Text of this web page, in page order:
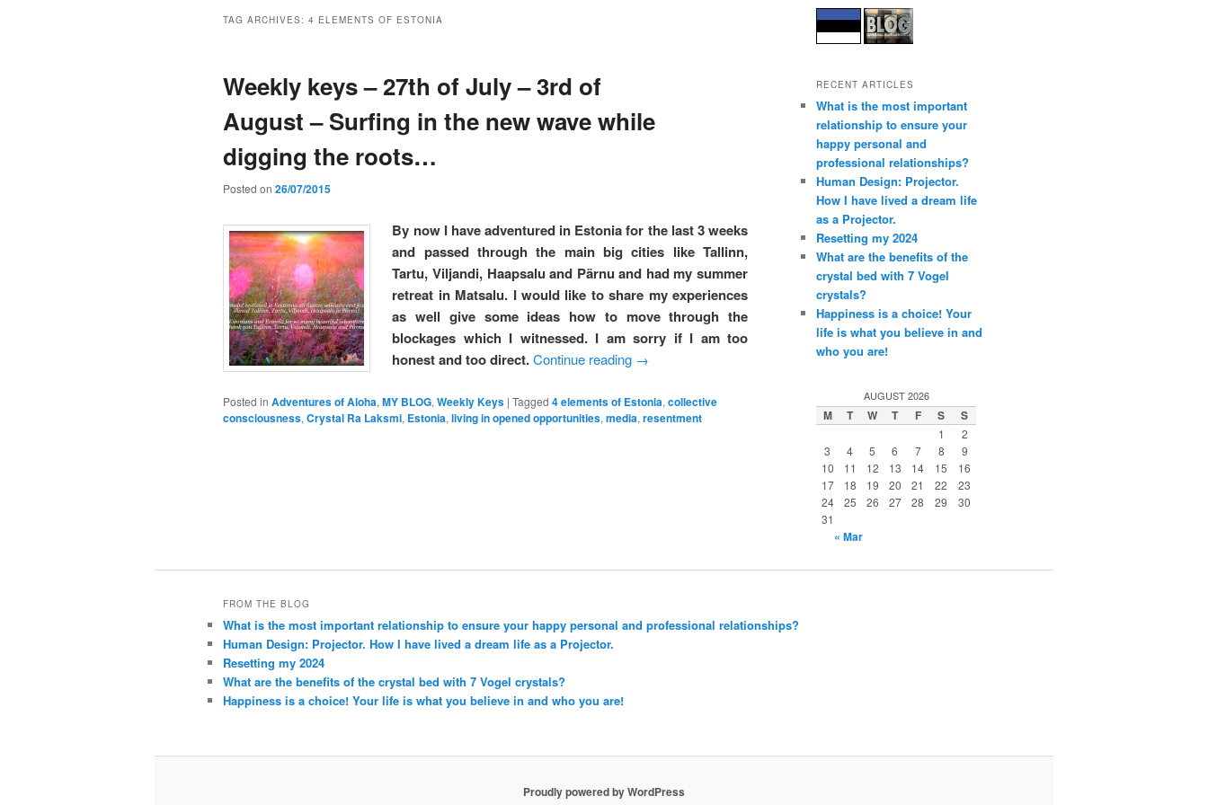
TAG ARCHIVES: 4 ELEMENTS OF ESTONIA
Weekly keys – 27th of July – 3rd of
August – Surfing in the new wave while
digging the roots…
Posted on 26/07/2015
By now I have adventured in Estonia for the last 3 weeks
and passed through the main big cities like Tallinn,
Tartu, Viljandi, Haapsalu and Pärnu and had my summer
retreat in Matsalu. I would like to share my experiences
as well give some ideas how to move through the
blockages which I witnessed. I am sorry if I am too
honest and too direct. Continue reading →
Posted in Adventures of Aloha, MY BLOG, Weekly Keys | Tagged 4 elements of Estonia, collective
consciousness, Crystal Ra Laksmi, Estonia, living in opened opportunities, media, resentment
RECENT ARTICLES
What is the most important
relationship to ensure your
happy personal and
professional relationships?
Human Design: Projector.
How I have lived a dream life
as a Projector.
Resetting my 2024
What are the benefits of the
crystal bed with 7 Vogel
crystals?
Happiness is a choice! Your
life is what you believe in and
who you are!
AUGUST 2026
M T W T F S S
1
2
3
4 5 6 7 8
9
10
11 12 13 14 15
16
17
18 19 20 21 22
23
24
25 26 27 28 29
30
31
« Mar
FROM THE BLOG
What is the most important relationship to ensure your happy personal and professional relationships?
Human Design: Projector. How I have lived a dream life as a Projector.
Resetting my 2024
What are the benefits of the crystal bed with 7 Vogel crystals?
Happiness is a choice! Your life is what you believe in and who you are!
Proudly powered by WordPress